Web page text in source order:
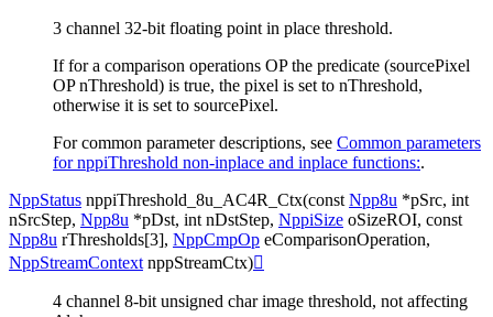
3 channel 32-bit floating point in place threshold.
If for a comparison operations OP the predicate (sourcePixel
OP nThreshold) is true, the pixel is set to nThreshold,
otherwise it is set to sourcePixel.
For common parameter descriptions, see Common parameters
for nppiThreshold non-inplace and inplace functions:.
NppStatus nppiThreshold_8u_AC4R_Ctx(const Npp8u *pSrc, int
nSrcStep, Npp8u *pDst, int nDstStep, NppiSize oSizeROI, const
Npp8u rThresholds[3], NppCmpOp eComparisonOperation,
NppStreamContext nppStreamCtx)
4 channel 8-bit unsigned char image threshold, not affecting